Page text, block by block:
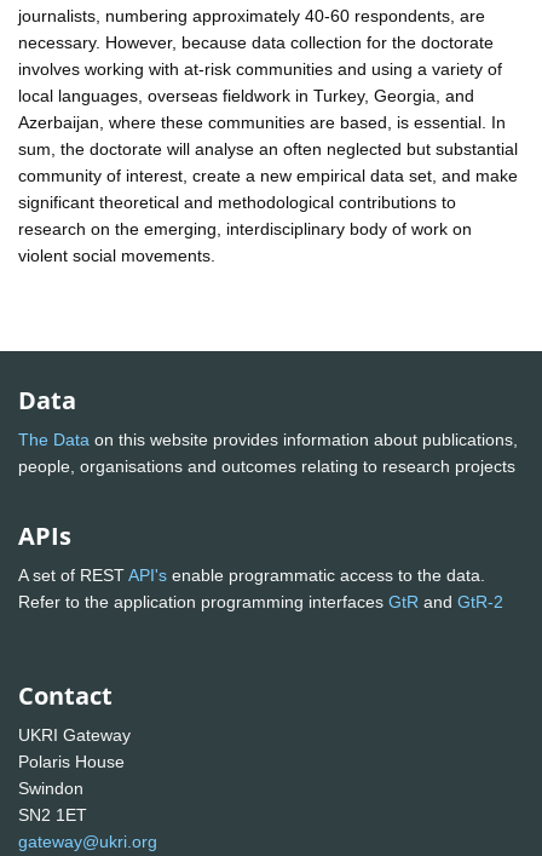
journalists, numbering approximately 40-60 respondents, are
necessary. However, because data collection for the doctorate
involves working with at-risk communities and using a variety of
local languages, overseas fieldwork in Turkey, Georgia, and
Azerbaijan, where these communities are based, is essential. In
sum, the doctorate will analyse an often neglected but substantial
community of interest, create a new empirical data set, and make
significant theoretical and methodological contributions to
research on the emerging, interdisciplinary body of work on
violent social movements.
Data
The Data on this website provides information about publications,
people, organisations and outcomes relating to research projects
APIs
A set of RESTAPI's enable programmatic access to the data.
Refer to the application programming interfaces GtR and GtR-2
Contact
UKRI Gateway
Polaris House
Swindon
SN2 1ET
gateway@ukri.org